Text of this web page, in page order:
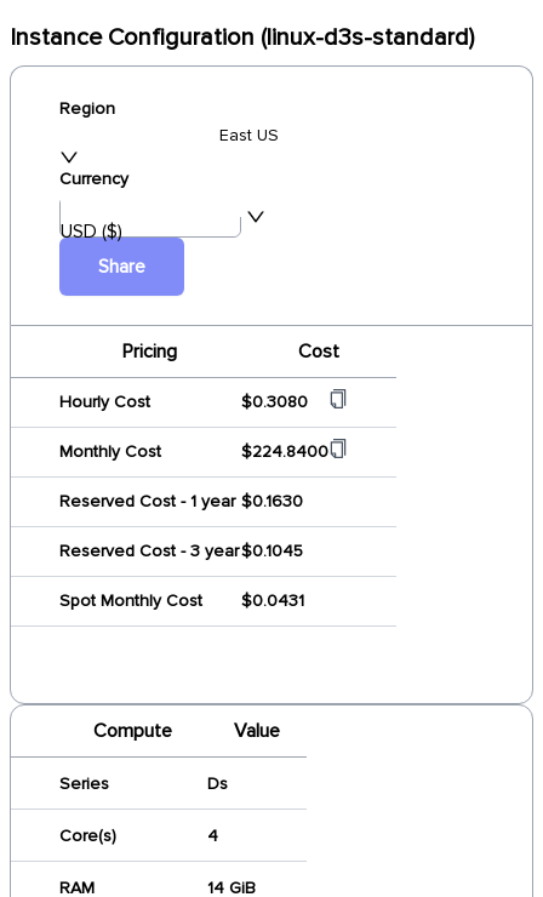
Instance Configuration (linux-d3s-standard)
Region
East US
Currency
USD ($)
Share
Pricing Cost
Hourly Cost $0.3080
Monthly Cost $224.8400
Reserved Cost - 1 year $0.1630
Reserved Cost - 3 year$0.1045
Spot Monthly Cost $0.0431
Compute Value
Series Ds
Core(s) 4
RAM 14 GiB